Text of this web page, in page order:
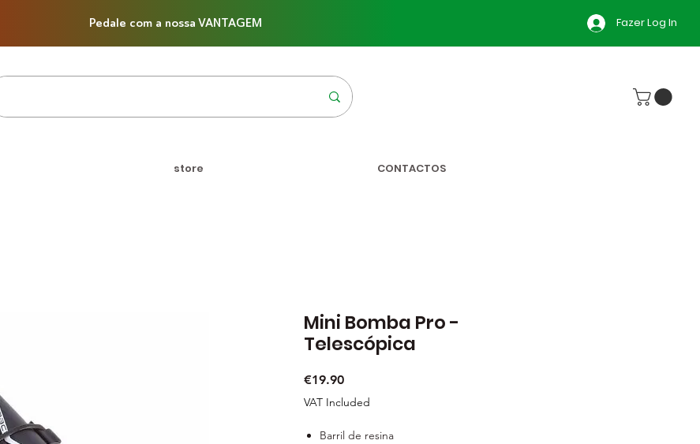
Pedale com a nossa VANTAGEM Fazer Log In
store CONTACTOS
Mini Bomba Pro -
Telescópica
€19.90Price
VAT Included
Barril de resina